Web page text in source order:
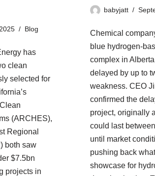
Blog
has
clean
selected for
(ARCHES),
Regional
both saw
$7.5bn
projects in
babyjatt
Chemical
blue hydrogen-
complex in
delayed by up to
weakness. CEO
confirmed the
project, originally
could last
until market
pushing back
showcase for